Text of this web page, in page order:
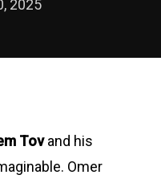
2025
Tovand his
Omer